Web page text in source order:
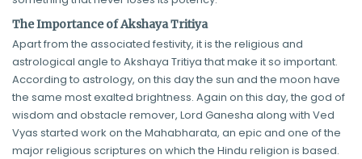
The Importance of Akshaya Tritiya
Apart from the associated festivity, it is the religious and
astrological angle to Akshaya Tritiya that make it so important.
According to astrology, on this day the sun and the moon have
the same most exalted brightness. Again on this day, the god of
wisdom and obstacle remover, Lord Ganesha along with Ved
Vyas started work on the Mahabharata, an epic and one of the
major religious scriptures on which the Hindu religion is based.